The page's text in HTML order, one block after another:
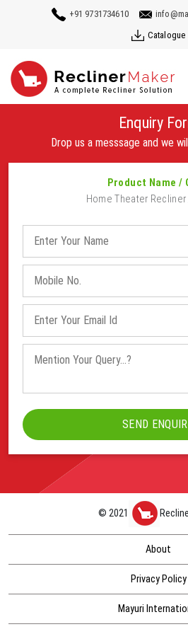
+91 9731734610
Catalogue
Enquiry
Drop us a messsage and we
Product Name /
Home Theater Recliner
© 2021
About
Privacy Policy
Mayuri